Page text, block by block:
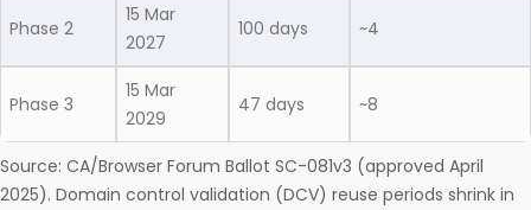
Phase 2
15 Mar
2027
100 days ~4
Phase 3
15 Mar
2029
47 days ~8
Source: CA/Browser Forum Ballot SC-081v3 (approved April
2025). Domain control validation (DCV) reuse periods shrink in